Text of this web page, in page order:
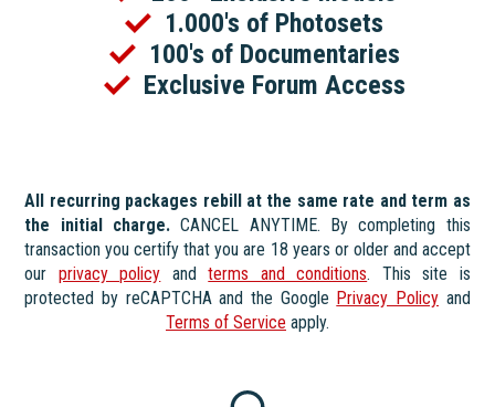
1.000's of Photosets
100's of Documentaries
Exclusive Forum Access
All recurring packages rebill at the same rate and term as
the initial charge. CANCEL ANYTIME. By completing this
transaction you certify that you are 18 years or older and accept
our privacy policy andterms and conditions. This site is
protected by reCAPTCHA and the Google Privacy Policyand
Terms of Service apply.